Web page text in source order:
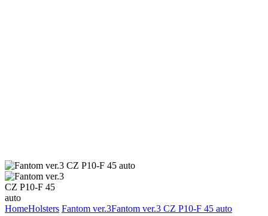
HomeHolsters Fantom ver.3Fantom ver.3 CZ P10-F 45 auto